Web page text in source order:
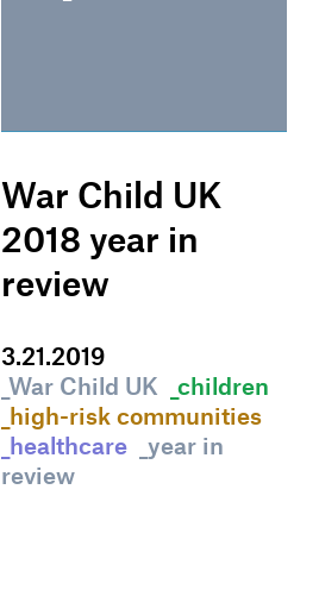
War Child UK
2018 year in
review
3.21 .2019
_War Child UK
_children
_high-risk communities
_healthcare
_year in
review